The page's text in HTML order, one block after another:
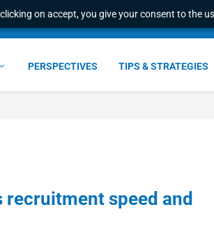
on accept, you give your consent to the
PERSPECTIVES TIPS & STRATEGIES
speed and